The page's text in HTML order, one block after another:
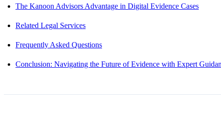
The Kanoon Advisors Advantage in Digital Evidence Cases
Related Legal Services
Frequently Asked Questions
Conclusion: Navigating the Future of Evidence with Expert